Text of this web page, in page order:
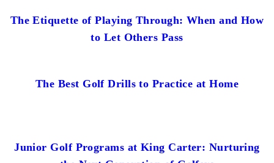
The Etiquette of Playing Through: When and How
to Let Others Pass
The Best Golf Drills to Practice at Home
Junior Golf Programs at King Carter: Nurturing